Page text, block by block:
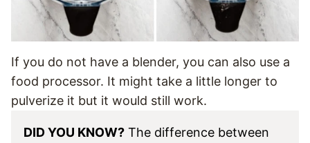
If you do not have a blender, you can also use a
food processor. It might take a little longer to
pulverize it but it would still work.
DID YOU KNOW? The difference between